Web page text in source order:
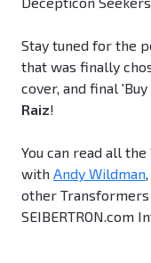
Stay tuned for the
that was finally
cover, and final
Raiz!
You can read all
with Andy Wildman,
other
SEIBERTRON.com